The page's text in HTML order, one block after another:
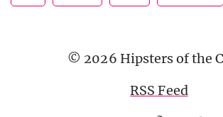
© 2026 Hipsters of the
RSS Feed